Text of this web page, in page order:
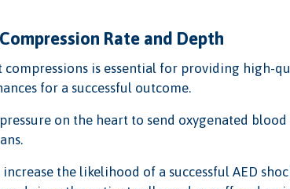
Rate and Depth
is essential for providing high-
for a successful outcome.
on the heart to send oxygenated
increase the likelihood of a successful AED